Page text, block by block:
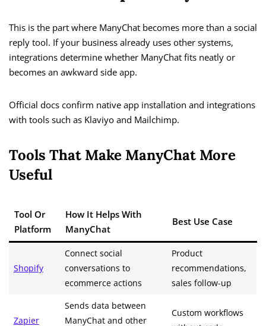
This is the part where ManyChat becomes more than a social
reply tool. If your business already uses other systems,
integrations determine whether ManyChat fits neatly or
becomes an awkward side app.
Official docs confirm native app installation and integrations
with tools such as Klaviyo and Mailchimp.
Tools That Make ManyChat More
Useful
Tool Or
Platform
How It Helps With
ManyChat
Best Use Case
Shopify
Connect social
conversations to
ecommerce actions
Product
recommendations,
sales follow-up
Zapier
Sends data between
ManyChat and other
Custom workflows